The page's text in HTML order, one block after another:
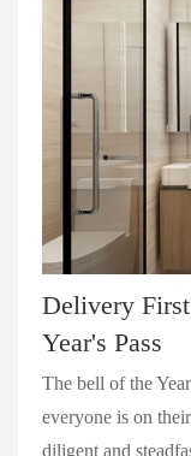
Delivery
Year's Pass
The bell of the
everyone is on
diligent and